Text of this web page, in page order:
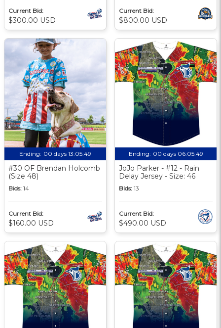
Current Bid:
$300.00 USD
Current Bid:
$800.00 USD
Ending: 00 days 13:05:48
#30 OF Brendan Holcomb
(Size 48)
Bids: 14
Current Bid:
$160.00 USD
Ending: 00 days 06:05:48
JoJo Parker - #12 - Rain
Delay Jersey - Size: 46
Bids: 13
Current Bid:
$490.00 USD